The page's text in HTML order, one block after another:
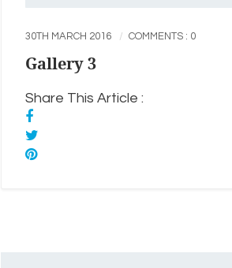
30TH MARCH 2016 COMMENTS : 0
Gallery 3
Share This Article :